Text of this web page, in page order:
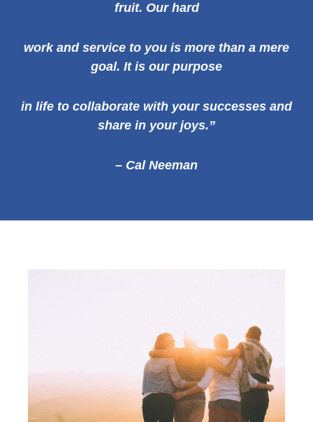
fruit. Our hard
work and service to you is more than a mere
goal. It is our purpose
in life to collaborate with your successes and
share in your joys.”
– Cal Neeman